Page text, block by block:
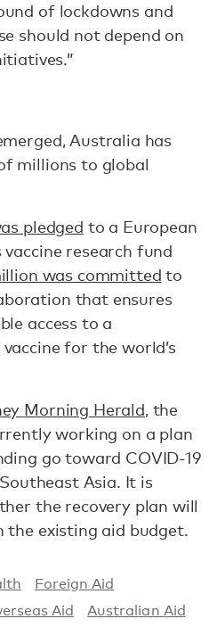
of lockdowns and
should not depend on
Australia has
millions to global
pledged to a European
research fund
was committed to
that ensures
access to a
for the world’s
Morning Herald, the
working on a plan
go toward COVID-19
Asia. It is
the recovery plan will
existing aid budget.
Foreign Aid
Aid Australian Aid